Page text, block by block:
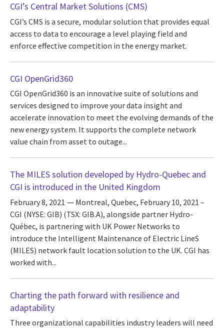
CGI’s Central Market Solutions (CMS)
CGI’s CMS is a secure, modular solution that provides equal
access to data to encourage a level playing field and
enforce effective competition in the energy market.
CGI OpenGrid360
CGI OpenGrid360 is an innovative suite of solutions and
services designed to improve your data insight and
accelerate innovation to meet the evolving demands of the
new energy system. It supports the complete network
value chain from asset to outage...
The MILES solution developed by Hydro-Quebec and
CGI is introduced in the United Kingdom
February 8, 2021
Montreal, Quebec, February 10, 2021 –
CGI (NYSE: GIB) (TSX: GIB.A), alongside partner Hydro-
Québec, is partnering with UK Power Networks to
introduce the Intelligent Maintenance of Electric LineS
(MILES) network fault location solution to the UK. CGI has
worked with...
Charting the path forward with resilience and
adaptability
Three organizational capabilities industry leaders will need